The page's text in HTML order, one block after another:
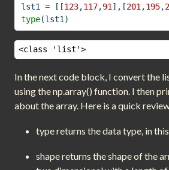
lst1 = [[123,117,91 ],[201 ,195,
type(lst1)
<class 'list'>
In the next code block, I convert the
using the np.array() function. I then
about the array. Here is a quick
type returns the data type, in
shape returns the shape of the